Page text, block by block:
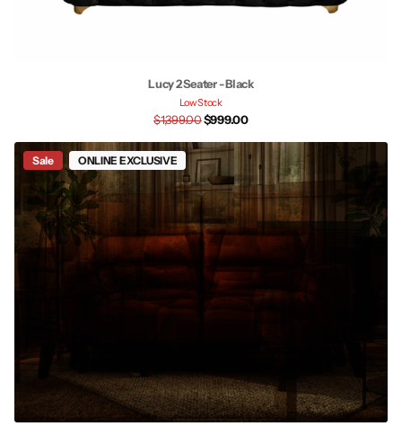
Lucy 2 Seater - Black
Low Stock
$1,399.00$999.00
Sale ONLINE EXCLUSIVE